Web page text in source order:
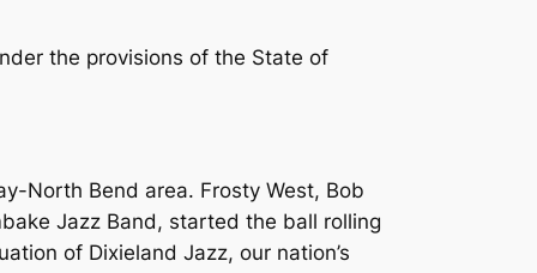
the provisions of the State of
North Bend area. Frosty West, Bob
Jazz Band, started the ball rolling
of Dixieland Jazz, our nation’s